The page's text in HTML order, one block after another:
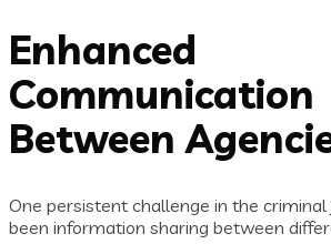
Enhanced
Communication
Between
One persistent challenge in the
been information sharing between